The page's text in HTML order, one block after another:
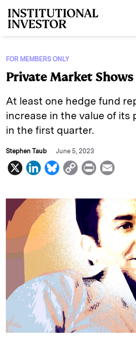
FOR MEMBERS ONLY
Private Market
At least one hedge fund
increase in the value of its
in the first quarter.
Stephen Taub June 5, 2023
X
L
n
k
e
d
n
B
u
e
s
k
y
C
p
L
k
P
i
n
t
l